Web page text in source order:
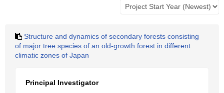
Structure and dynamics of secondary forests consisting
of major tree species of an old-growth forest in different
climatic zones of Japan
Principal Investigator